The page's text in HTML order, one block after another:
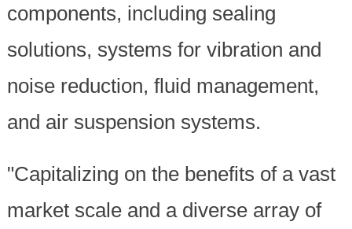
components, including sealing
solutions, systems for vibration and
noise reduction, fluid management,
and air suspension systems.
"Capitalizing on the benefits of a vast
market scale and a diverse array of